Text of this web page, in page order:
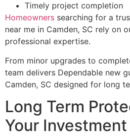
Timely project completion
Homeowners searching for a
near me in Camden, SC rely on
professional expertise.
From minor upgrades to
team delivers Dependable new
Camden, SC designed for long
Long Term
Your Investment